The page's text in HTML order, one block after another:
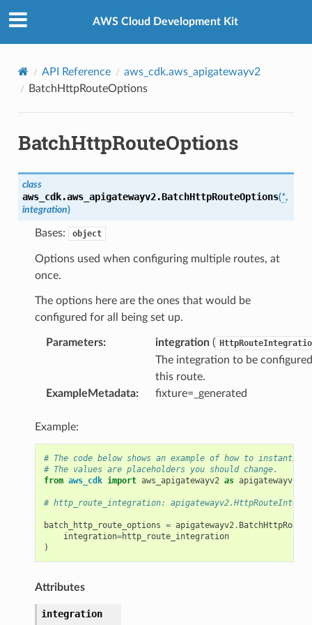
AWS Cloud Development Kit
API Reference
aws_cdk.aws_apigatewayv2
BatchHttpRouteOptions
BatchHttpRouteOptions
class
aws_cdk.aws_apigatewayv2.BatchHttpRouteOptions(*,
integration)
Bases: object
Options used when configuring multiple routes, at
once.
The options here are the ones that would be
configured for all being set up.
Parameters: integration(
The integration to be
this route.
ExampleMetadata: fixture=_generated
Example:
# The code below shows an example of how to
# The values are placeholders you should change.
from aws_cdk import aws_apigatewayv2 as apigatewayv2
# http_route_integration:
batch_http_route_options = apigatewayv2.
integration=http_route_integration
)
Attributes
integration